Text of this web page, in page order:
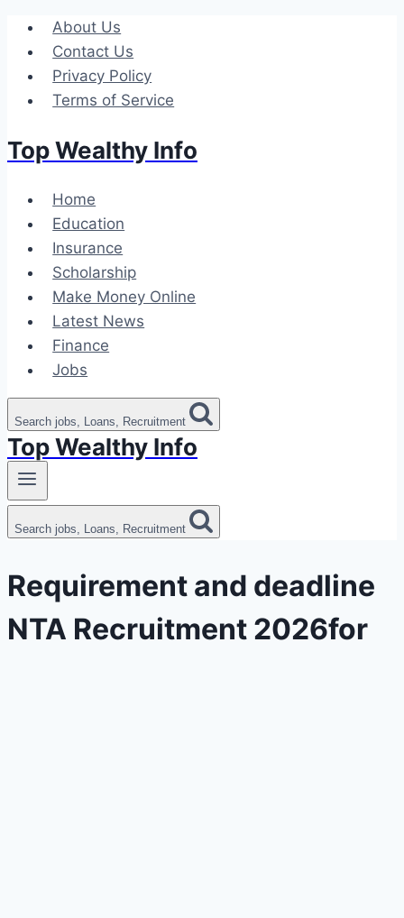
Skip
content
About Us
Contact Us
Privacy Policy
Terms of Service
Top Wealthy Info
Home
Education
Insurance
Scholarship
Make Money Online
Latest News
Finance
Jobs
Search jobs, Loans, Recruitment
Top Wealthy Info
Search jobs, Loans, Recruitment
Requirement and deadline
NTA Recruitment 2026for